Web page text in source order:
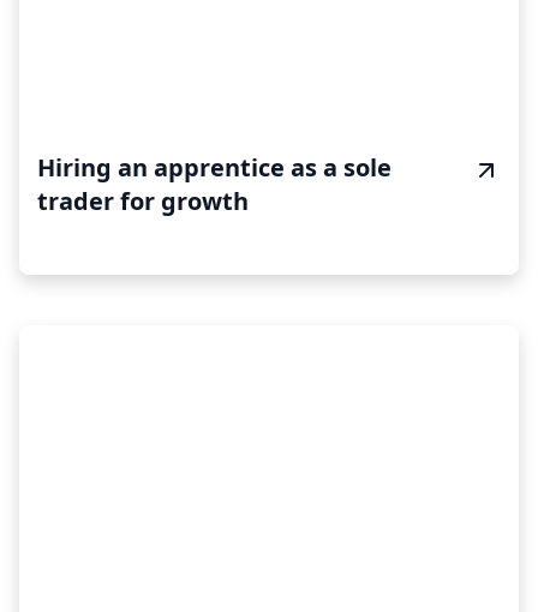
Hiring an apprentice as a sole
trader for growth